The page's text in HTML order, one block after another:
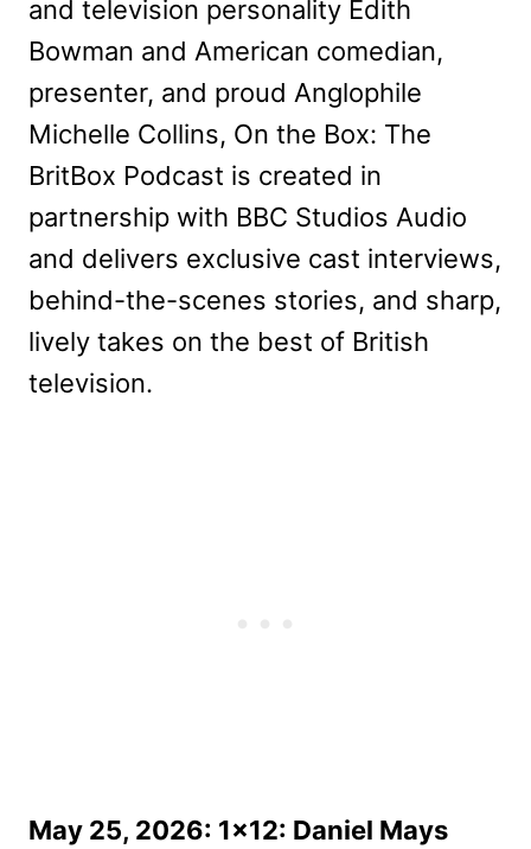
and television personality Edith
Bowman and American comedian,
presenter, and proud Anglophile
Michelle Collins, On the Box: The
BritBox Podcast is created in
partnership with BBC Studios Audio
and delivers exclusive cast interviews,
behind-the-scenes stories, and sharp,
lively takes on the best of British
television.
May 25, 2026: 1×12: Daniel Mays